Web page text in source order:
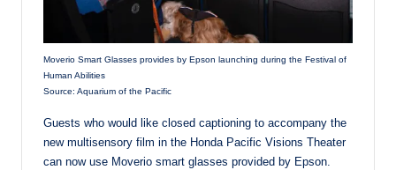
Moverio Smart Glasses provides by Epson launching during the Festival of
Human Abilities
Source: Aquarium of the Pacific
Guests who would like closed captioning to accompany the
new multisensory film in the Honda Pacific Visions Theater
can now use Moverio smart glasses provided by Epson.